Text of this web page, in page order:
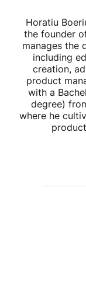
Horatiu
the founder
manages the
including
creation,
product
with a
degree)
where he